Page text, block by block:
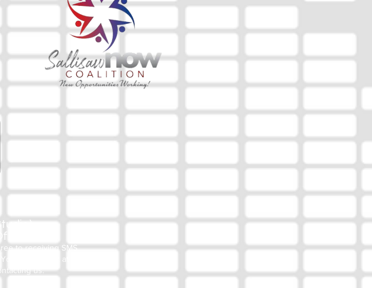
to receiving SMS
can opt out at any
us.